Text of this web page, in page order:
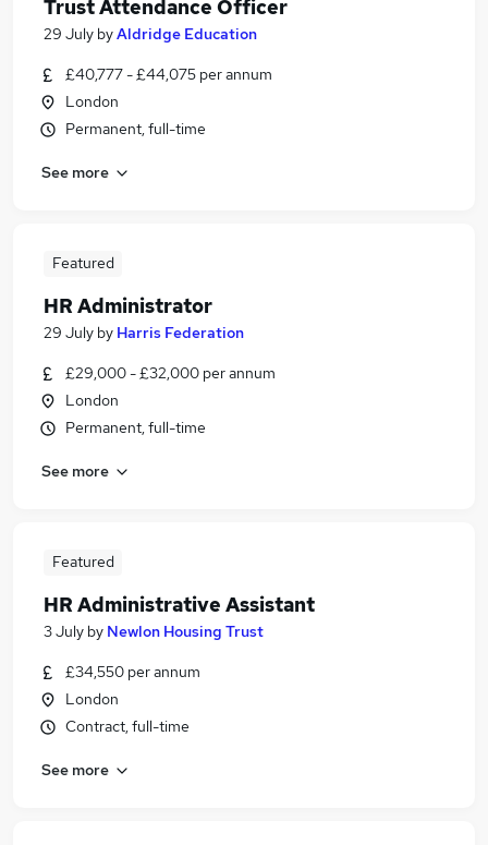
Trust Attendance Officer
29 July byAldridge Education
£40,777 - £44,075 per annum
London
Permanent, full-time
See more
Featured
HR Administrator
29 July by Harris Federation
£29,000 - £32,000 per annum
London
Permanent, full-time
See more
Featured
HR Administrative Assistant
3 July by Newlon Housing Trust
£34,550 per annum
London
Contract, full-time
See more